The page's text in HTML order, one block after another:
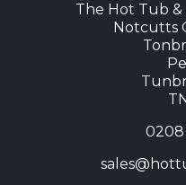
The Hot Tub &
Notcutts